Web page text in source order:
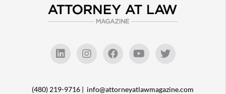
(480) 219-9716 | info@attorneyatlawmagazine.com